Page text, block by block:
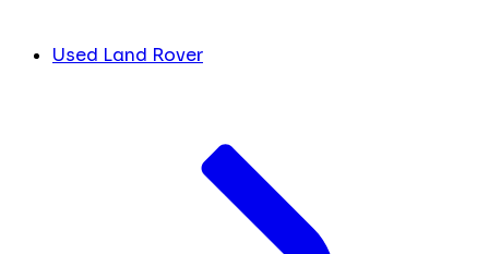
Used Land Rover